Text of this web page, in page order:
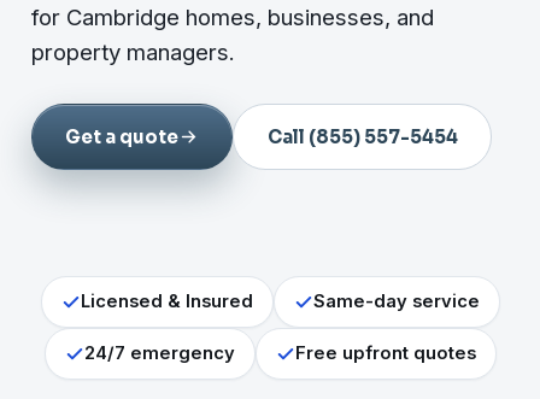
for Cambridge homes, businesses, and
property managers.
Get a quote Call (855) 557-5454
Licensed & Insured Same-day service
24/7 emergency Free upfront quotes